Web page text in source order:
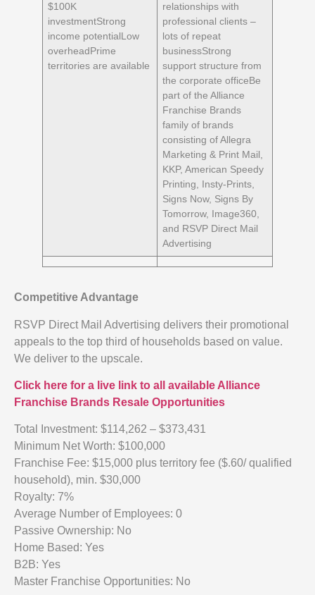
$100K
investmentStrong
income potentialLow
overheadPrime
territories are available
relationships with
professional clients –
lots of repeat
businessStrong
support structure from
the corporate officeBe
part of the Alliance
Franchise Brands
family of brands
consisting of Allegra
Marketing & Print Mail,
KKP, American Speedy
Printing, Insty-Prints,
Signs Now, Signs By
Tomorrow, Image360,
and RSVP Direct Mail
Advertising
Competitive Advantage
RSVP Direct Mail Advertising delivers their promotional
appeals to the top third of households based on value.
We deliver to the upscale.
Click here for a live link to all available Alliance
Franchise Brands Resale Opportunities
Total Investment: $114,262 – $373,431
Minimum Net Worth: $100,000
Franchise Fee: $15,000 plus territory fee ($.60/ qualified
household), min. $30,000
Royalty: 7%
Average Number of Employees: 0
Passive Ownership: No
Home Based: Yes
B2B: Yes
Master Franchise Opportunities: No